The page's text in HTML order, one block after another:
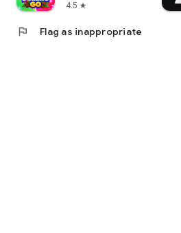
4.5 star
flag Flag as inappropriate